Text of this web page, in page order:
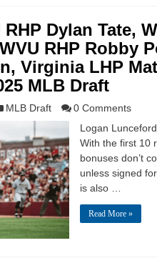
Dylan Tate,
RHP Robby
Virginia LHP
MLB Draft
MLB Draft
0 Comments
Logan
With the first 10
bonuses don’t
unless signed
is also …
Read More »